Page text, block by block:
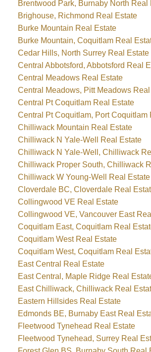
Brentwood Park, Burnaby North Real
Brighouse, Richmond Real Estate
Burke Mountain Real Estate
Burke Mountain, Coquitlam Real
Cedar Hills, North Surrey Real Estate
Central Abbotsford, Abbotsford Real
Central Meadows Real Estate
Central Meadows, Pitt Meadows
Central Pt Coquitlam Real Estate
Central Pt Coquitlam, Port Coquitlam
Chilliwack Mountain Real Estate
Chilliwack N Yale-Well Real Estate
Chilliwack N Yale-Well, Chilliwack
Chilliwack Proper South, Chilliwack
Chilliwack W Young-Well Real Estate
Cloverdale BC, Cloverdale Real
Collingwood VE Real Estate
Collingwood VE, Vancouver East
Coquitlam East, Coquitlam Real
Coquitlam West Real Estate
Coquitlam West, Coquitlam Real
East Central Real Estate
East Central, Maple Ridge Real
East Chilliwack, Chilliwack Real
Eastern Hillsides Real Estate
Edmonds BE, Burnaby East Real
Fleetwood Tynehead Real Estate
Fleetwood Tynehead, Surrey Real